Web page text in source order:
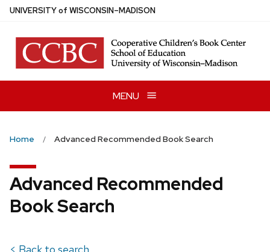
Skip
main
content
UNIVERSITYof WISCONSIN–MADISON
MENU
Home Advanced Recommended Book Search
Advanced Recommended
Book Search